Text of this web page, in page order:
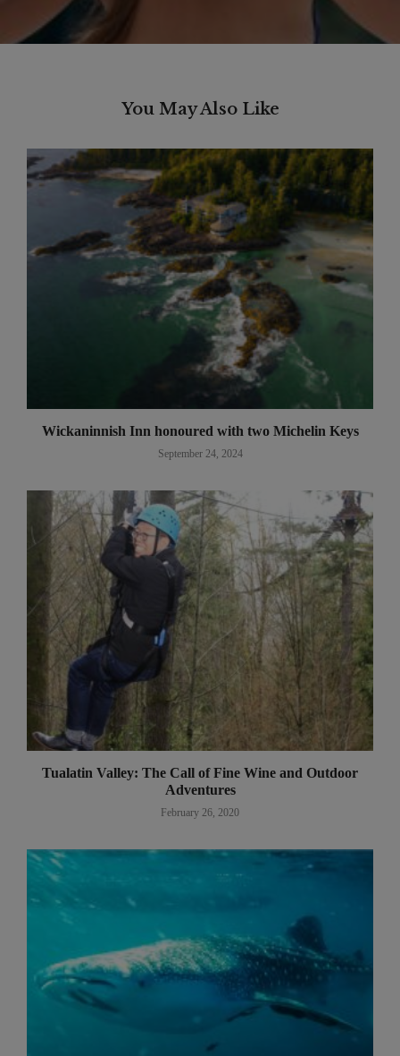
You May Also Like
Wickaninnish Inn honoured with two Michelin Keys
September 24, 2024
Tualatin Valley: The Call of Fine Wine and Outdoor
Adventures
February 26, 2020